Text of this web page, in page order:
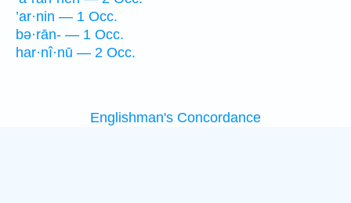
’ar·nin — 1 Occ.
bə·rān- — 1 Occ.
har·nî·nū — 2 Occ.
Englishman's Concordance